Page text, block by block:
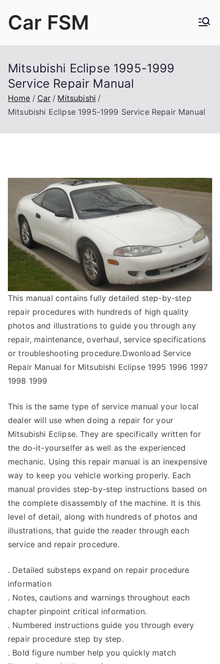
Car FSM
Mitsubishi Eclipse 1995-1999
Service Repair Manual
Home Car
Mitsubishi
Mitsubishi Eclipse 1995-1999 Service Repair Manual
This manual contains fully detailed step-by-step
repair procedures with hundreds of high quality
photos and illustrations to guide you through any
repair, maintenance, overhaul, service specifications
or troubleshooting procedure.Dwonload Service
Repair Manual for Mitsubishi Eclipse 1995 1996 1997
1998 1999
This is the same type of service manual your local
dealer will use when doing a repair for your
Mitsubishi Eclipse. They are specifically written for
the do-it-yourselfer as well as the experienced
mechanic. Using this repair manual is an inexpensive
way to keep you vehicle working properly. Each
manual provides step-by-step instructions based on
the complete disassembly of the machine. It is this
level of detail, along with hundreds of photos and
illustrations, that guide the reader through each
service and repair procedure.
. Detailed substeps expand on repair procedure
information
. Notes, cautions and warnings throughout each
chapter pinpoint critical information.
. Numbered instructions guide you through every
repair procedure step by step.
. Bold figure number help you quickly match